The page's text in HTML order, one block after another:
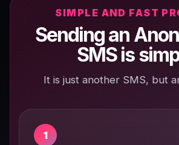
SIMPLE AND FAST
Sending an
SMS is
It is just another SMS, but
1